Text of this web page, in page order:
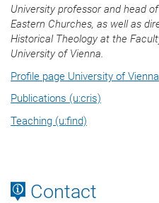
University professor and head
Eastern Churches, as well as
Historical Theology at the
University of Vienna.
Profile page University of Vienna
Publications (u:cris)
Teaching (u:find)
Contact